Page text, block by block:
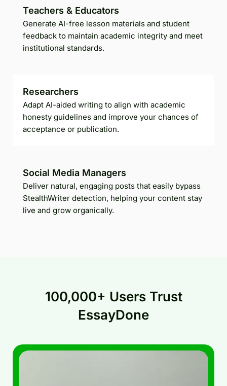
Teachers & Educators
Generate AI-free lesson materials and student
feedback to maintain academic integrity and meet
institutional standards.
Researchers
Adapt AI-aided writing to align with academic
honesty guidelines and improve your chances of
acceptance or publication.
Social Media Managers
Deliver natural, engaging posts that easily bypass
StealthWriter detection, helping your content stay
live and grow organically.
100,000+ Users Trust
EssayDone